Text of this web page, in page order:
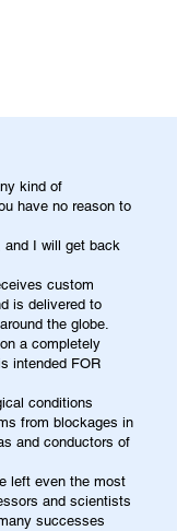
kind of
have no reason to
and I will get back
custom
is delivered to
the globe.
a completely
intended FOR
conditions
from blockages in
and conductors of
left even the most
and scientists
successes